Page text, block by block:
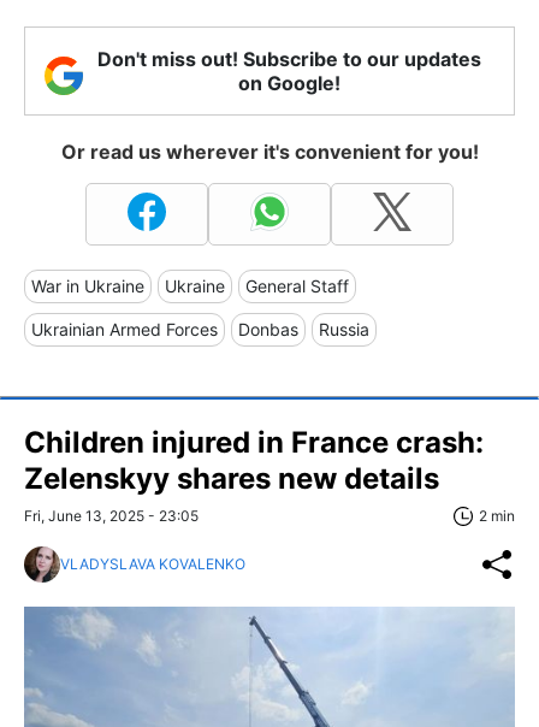
Don't miss out! Subscribe to our updates
on Google!
Or read us wherever it's convenient for you!
War in Ukraine Ukraine General Staff
Ukrainian Armed Forces Donbas Russia
Children injured in France crash:
Zelenskyy shares new details
Fri, June 13, 2025 - 23:05 2 min
VLADYSLAVA KOVALENKO